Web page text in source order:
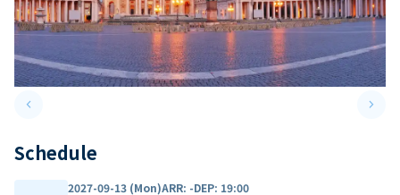
keyboard_arrow_leftPrevious slide keyboard_arrow_right
Schedule
2027-09-13 (Mon)ARR: -DEP: 19:00